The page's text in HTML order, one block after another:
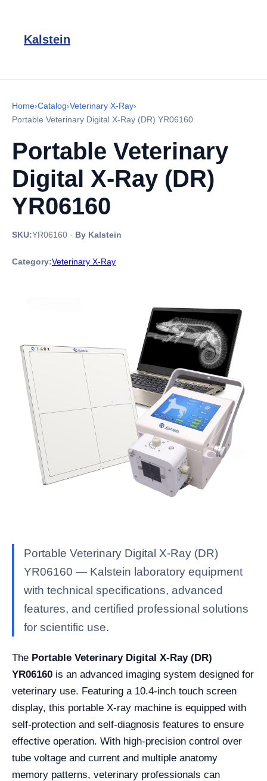
Kalstein
Home›Catalog›Veterinary X-Ray›
Portable Veterinary Digital X-Ray (DR) YR06160
Portable Veterinary
Digital X-Ray (DR)
YR06160
SKU:YR06160 · By Kalstein
Category:Veterinary X-Ray
Portable Veterinary Digital X-Ray (DR)
YR06160 — Kalstein laboratory equipment
with technical specifications, advanced
features, and certified professional solutions
for scientific use.
The Portable Veterinary Digital X-Ray (DR)
YR06160 is an advanced imaging system designed for
veterinary use. Featuring a 10.4-inch touch screen
display, this portable X-ray machine is equipped with
self-protection and self-diagnosis features to ensure
effective operation. With high-precision control over
tube voltage and current and multiple anatomy
memory patterns, veterinary professionals can